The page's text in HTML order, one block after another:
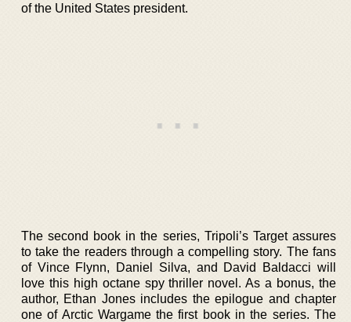
of the United States president.
The second book in the series, Tripoli’s Target assures
to take the readers through a compelling story. The fans
of Vince Flynn, Daniel Silva, and David Baldacci will
love this high octane spy thriller novel. As a bonus, the
author, Ethan Jones includes the epilogue and chapter
one of Arctic Wargame the first book in the series. The